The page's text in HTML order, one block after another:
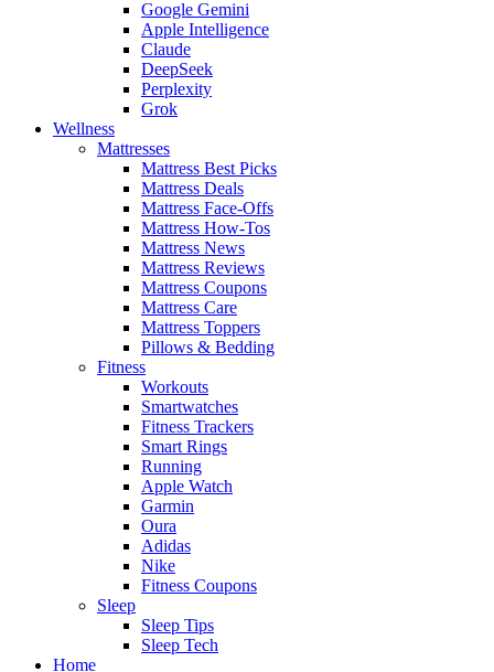
Google Gemini
Apple Intelligence
Claude
DeepSeek
Perplexity
Grok
Wellness
Mattresses
Mattress Best Picks
Mattress Deals
Mattress Face-Offs
Mattress How-Tos
Mattress News
Mattress Reviews
Mattress Coupons
Mattress Care
Mattress Toppers
Pillows & Bedding
Fitness
Workouts
Smartwatches
Fitness Trackers
Smart Rings
Running
Apple Watch
Garmin
Oura
Adidas
Nike
Fitness Coupons
Sleep
Sleep Tips
Sleep Tech
Home